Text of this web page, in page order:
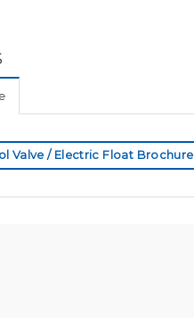
Valve / Electric Float Brochure